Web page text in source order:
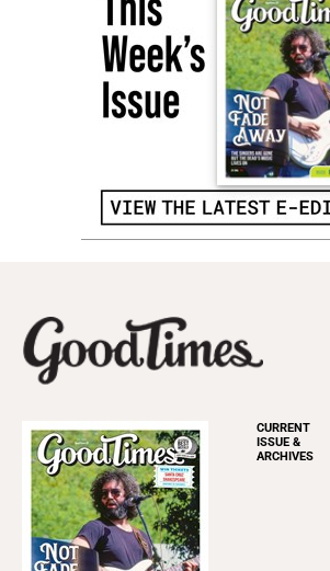
CURRENT
ISSUE &
ARCHIVES